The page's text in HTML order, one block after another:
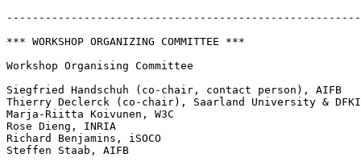
*** WORKSHOP ORGANIZING COMMITTEE ***
Workshop Organising Committee
Siegfried Handschuh (co-chair, contact person), AIFB
Thierry Declerck (co-chair), Saarland University & DFKI
Marja-Riitta Koivunen, W3C
Rose Dieng, INRIA
Richard Benjamins, iSOCO
Steffen Staab, AIFB